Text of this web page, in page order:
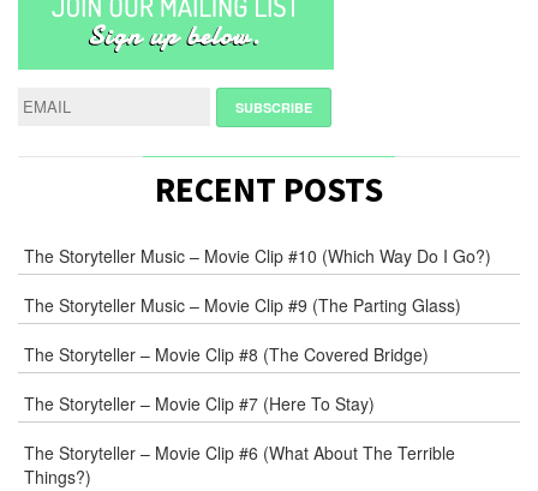
RECENT POSTS
The Storyteller Music – Movie Clip #10 (Which Way Do I Go?)
The Storyteller Music – Movie Clip #9 (The Parting Glass)
The Storyteller – Movie Clip #8 (The Covered Bridge)
The Storyteller – Movie Clip #7 (Here To Stay)
The Storyteller – Movie Clip #6 (What About The Terrible
Things?)